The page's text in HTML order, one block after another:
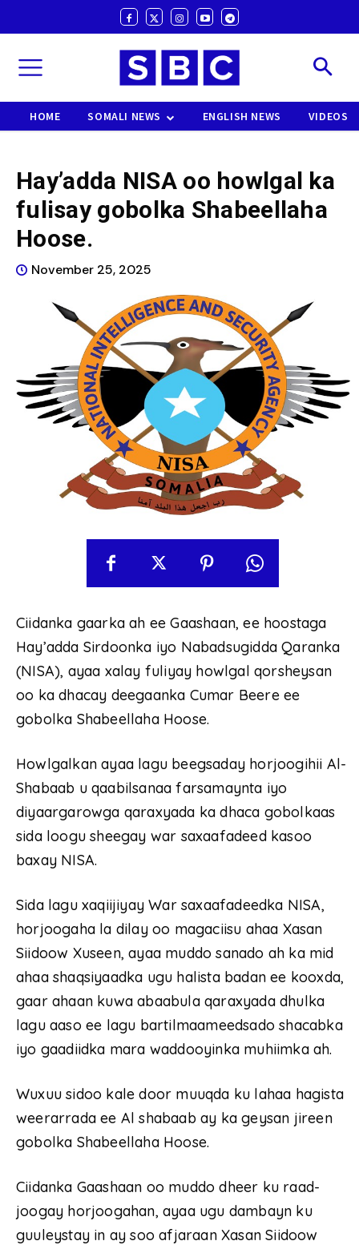
HOME SOMALI NEWS ENGLISH NEWS VIDEOS
Hay’adda NISA oo howlgal ka
fulisay gobolka Shabeellaha
Hoose.
November 25, 2025
Ciidanka gaarka ah ee Gaashaan, ee hoostaga
Hay’adda Sirdoonka iyo Nabadsugidda Qaranka
(NISA), ayaa xalay fuliyay howlgal qorsheysan
oo ka dhacay deegaanka Cumar Beere ee
gobolka Shabeellaha Hoose.
Howlgalkan ayaa lagu beegsaday horjoogihii Al-
Shabaab u qaabilsanaa farsamaynta iyo
diyaargarowga qaraxyada ka dhaca gobolkaas
sida loogu sheegay war saxaafadeed kasoo
baxay NISA.
Sida lagu xaqiijiyay War saxaafadeedka NISA,
horjoogaha la dilay oo magaciisu ahaa Xasan
Siidoow Xuseen, ayaa muddo sanado ah ka mid
ahaa shaqsiyaadka ugu halista badan ee kooxda,
gaar ahaan kuwa abaabula qaraxyada dhulka
lagu aaso ee lagu bartilmaameedsado shacabka
iyo gaadiidka mara waddooyinka muhiimka ah.
Wuxuu sidoo kale door muuqda ku lahaa hagista
weerarrada ee Al shabaab ay ka geysan jireen
gobolka Shabeellaha Hoose.
Ciidanka Gaashaan oo muddo dheer ku raad-
joogay horjoogahan, ayaa ugu dambayn ku
guuleystay in ay soo afjaraan Xasan Siidoow